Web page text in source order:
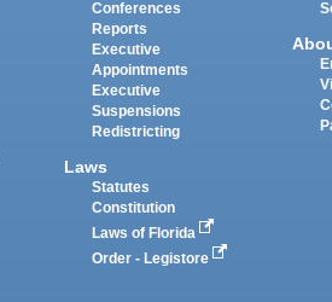
Conferences
Reports
Executive
Appointments
Executive
Suspensions
Redistricting
Laws
Statutes
Constitution
Laws of Florida
Order - Legistore